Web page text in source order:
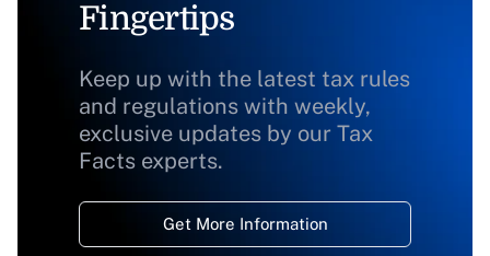
Fingertips
Keep up with the latest tax rules
and regulations with weekly,
exclusive updates by our Tax
Facts experts.
Get More Information